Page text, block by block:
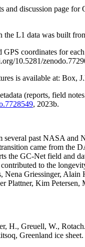
and discussion page
L1 data was built
coordinates for
10.5281/
is available at: Box,
(reports, field
, 2023b.
several past NASA
came from the
the GC-Net field and
contributed to the
Nena Griessinger,
Plattner, Kim
H., Greuell, W.,
Greenland ice